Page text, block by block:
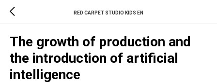
RED CARPET STUDIO KIDS EN
The growth of production and
the introduction of artificial
intelligence